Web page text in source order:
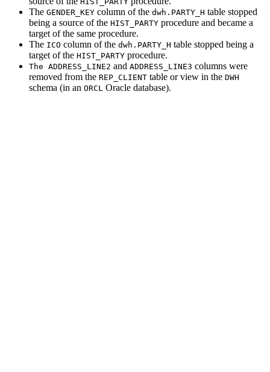
The GENDER_KEY column of the dwh.PARTY_H table stopped
being a source of the HIST_PARTY procedure and became a
target of the same procedure.
The ICO column of the dwh.PARTY_H table stopped being a
target of the HIST_PARTY procedure.
The ADDRESS_LINE2 and ADDRESS_LINE3 columns were
removed from the REP_CLIENT table or view in the DWH
schema (in an ORCL Oracle database).